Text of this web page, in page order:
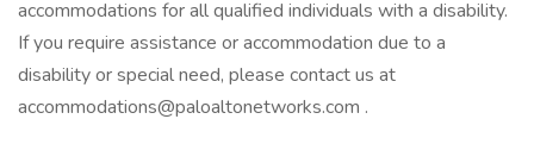
accommodations for all qualified individuals with a disability.
If you require assistance or accommodation due to a
disability or special need, please contact us at
accommodations@paloaltonetworks.com .